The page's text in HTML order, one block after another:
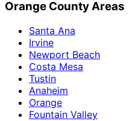
Orange County Areas
Santa Ana
Irvine
Newport Beach
Costa Mesa
Tustin
Anaheim
Orange
Fountain Valley